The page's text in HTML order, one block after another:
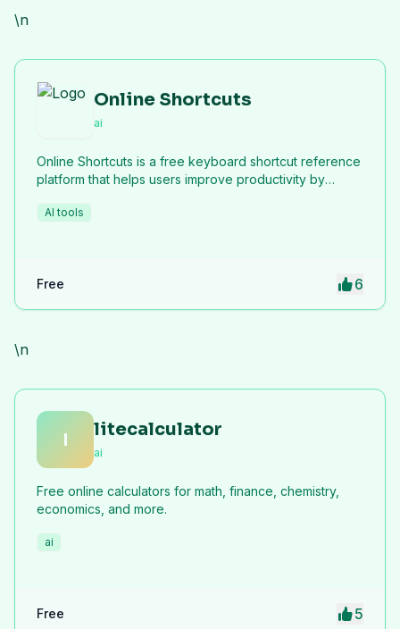
\n
Online Shortcuts
ai
Online Shortcuts is a free keyboard shortcut reference
platform that helps users improve productivity by
shortcuts.
AI tools
Free 6
\n
l litecalculator
ai
Free online calculators for math, finance, chemistry,
economics, and more.
ai
Free 5